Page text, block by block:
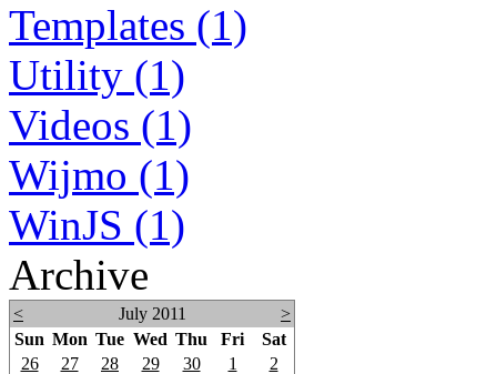
Templates (1)
Utility (1)
Videos (1)
Wijmo (1)
WinJS (1)
Archive
< July 2011
>
Sun Mon Tue Wed Thu Fri
Sat
26
27 28 29 30 1
2